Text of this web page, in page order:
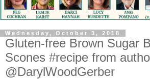
Wednesday, October 3, 2018
Gluten-free Brown Sugar
Scones #recipe from
@DarylWoodGerber